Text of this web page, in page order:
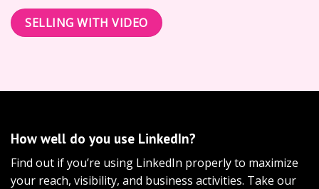
SELLING WITH VIDEO
How well do you use LinkedIn?
Find out if you’re using LinkedIn properly to maximize
your reach, visibility, and business activities. Take our